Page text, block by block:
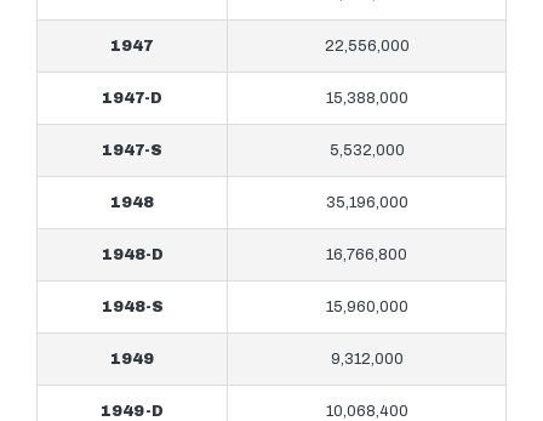
1947 22,556,000
1947-D 15,388,000
1947-S 5,532,000
1948 35,196,000
1948-D 16,766,800
1948-S 15,960,000
1949 9,312,000
1949-D 10,068,400